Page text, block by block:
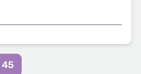
45